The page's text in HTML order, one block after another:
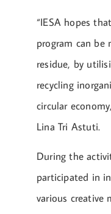
“IESA hopes
program can be
residue, by
recycling
circular
Lina Tri Astuti.
During the
participated in
various creative